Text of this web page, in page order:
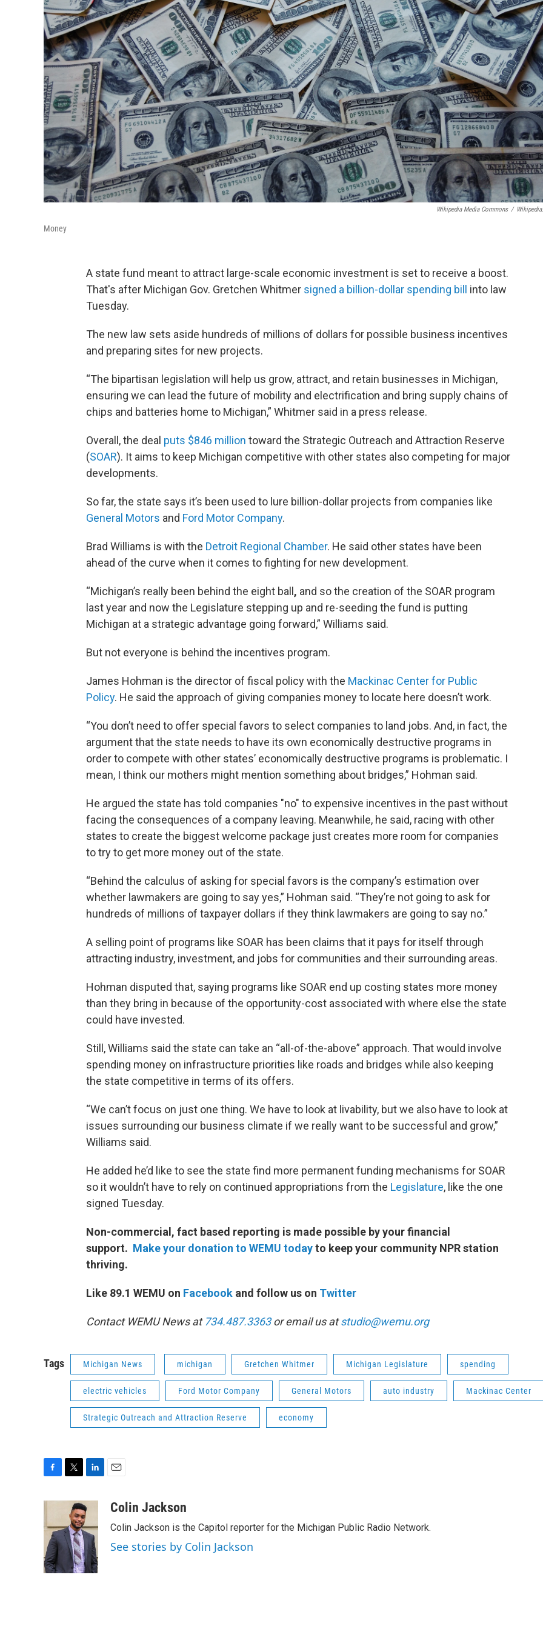
Wikipedia Media Commons /
Money
A state fund meant to attract large-scale economic investment is set to receive a boost.
That's after Michigan Gov. Gretchen Whitmer signed a billion-dollar spending bill
into law
Tuesday.
The new law sets aside hundreds of millions of dollars for possible business incentives
and preparing sites for new projects.
“The bipartisan legislation will help us grow, attract, and retain businesses in Michigan,
ensuring we can lead the future of mobility and electrification and bring supply chains of
chips and batteries home to Michigan,” Whitmer said in a press release.
Overall, the deal puts $846 million toward the Strategic Outreach and Attraction Reserve
(SOAR). It aims to keep Michigan competitive with other states also competing for major
developments.
So far, the state says it’s been used to lure billion-dollar projects from companies like
General Motors and Ford Motor Company.
Brad Williams is with the Detroit Regional Chamber. He said other states have been
ahead of the curve when it comes to fighting for new development.
“Michigan’s really been behind the eight ball , and so the creation of the SOAR program
last year and now the Legislature stepping up and re-seeding the fund is putting
Michigan at a strategic advantage going forward,” Williams said.
But not everyone is behind the incentives program.
James Hohman is the director of fiscal policy with the Mackinac Center for Public
Policy. He said the approach of giving companies money to locate here doesn’t work.
“You don’t need to offer special favors to select companies to land jobs. And, in fact, the
argument that the state needs to have its own economically destructive programs in
order to compete with other states’ economically destructive programs is problematic. I
mean, I think our mothers might mention something about bridges,” Hohman said.
He argued the state has told companies "no" to expensive incentives in the past without
facing the consequences of a company leaving. Meanwhile, he said, racing with other
states to create the biggest welcome package just creates more room for companies
to try to get more money out of the state.
“Behind the calculus of asking for special favors is the company’s estimation over
whether lawmakers are going to say yes,” Hohman said. “They’re not going to ask for
hundreds of millions of taxpayer dollars if they think lawmakers are going to say no.”
A selling point of programs like SOAR has been claims that it pays for itself through
attracting industry, investment, and jobs for communities and their surrounding areas.
Hohman disputed that, saying programs like SOAR end up costing states more money
than they bring in because of the opportunity-cost associated with where else the state
could have invested.
Still, Williams said the state can take an “all-of-the-above” approach. That would involve
spending money on infrastructure priorities like roads and bridges while also keeping
the state competitive in terms of its offers.
“We can’t focus on just one thing. We have to look at livability, but we also have to look at
issues surrounding our business climate if we really want to be successful and grow,”
Williams said.
He added he’d like to see the state find more permanent funding mechanisms for SOAR
so it wouldn’t have to rely on continued appropriations from the Legislature, like the one
signed Tuesday.
Non-commercial, fact based reporting is made possible by your financial
support. Make your donation to WEMU todayto keep your community NPR station
thriving.
Like 89.1 WEMU on Facebook and follow us on Twitter
Contact WEMU News at734.487.3363or email us atstudio@wemu.org
Tags Michigan News michigan Gretchen Whitmer Michigan Legislature spending
electric vehicles Ford Motor Company General Motors auto industry Mackinac Center
Strategic Outreach and Attraction Reserve economy
c
b
o
o
k
t
e
n
k
e
d
I
n
aColin Jackson
Colin Jackson is the Capitol reporter for the Michigan Public Radio Network.
See stories by Colin Jackson